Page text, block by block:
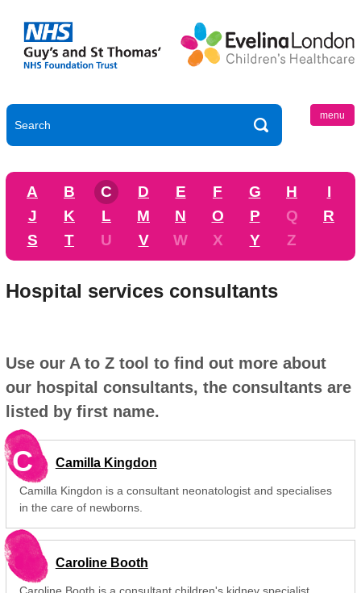
menu
A B C D E F G H
I
J
K L M N O P Q
R
S
T U V W X Y Z
Hospital services consultants
Use our A to Z tool to find out more about
our hospital consultants, the consultants are
listed by first name.
C Camilla Kingdon
Camilla Kingdon is a consultant neonatologist and specialises
in the care of newborns.
Caroline Booth
Caroline Booth is a consultant children's kidney specialist